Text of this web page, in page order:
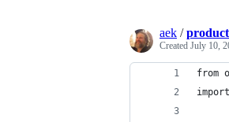
aek /
Created July 10,
from